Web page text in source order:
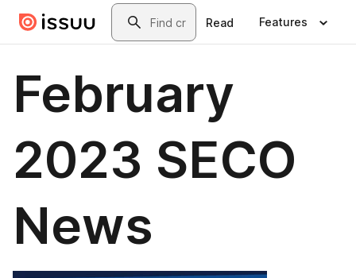
Skip to main contentSearch
Read Features
February
2023 SECO
News